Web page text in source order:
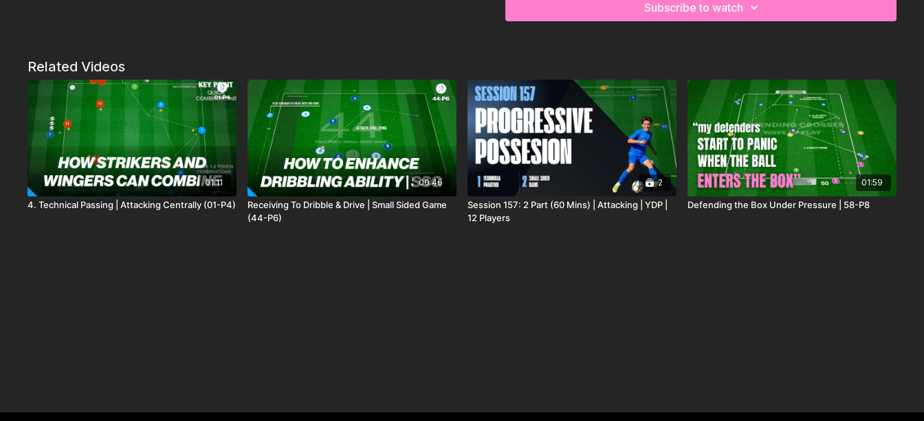
Subscribe to watch
Related Videos
01:11
4. Technical Passing | Attacking Centrally (01-P4)
00:46
Receiving To Dribble & Drive | Small Sided Game
(44-P6)
2
Session 157: 2 Part (60 Mins) | Attacking | YDP |
12 Players
01:59
Defending the Box Under Pressure | 58-P8